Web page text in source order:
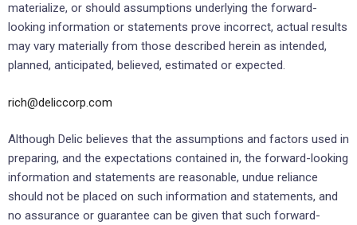
materialize, or should assumptions ‎underlying the ‎forward-
looking information or statements prove incorrect, actual results
may vary ‎materially from those described ‎herein as intended,
planned, anticipated, believed, estimated or ‎expected.‎
rich@deliccorp.com
Although Delic believes that the assumptions and factors used in
preparing, and the expectations ‎contained ‎in, the forward-looking
information and statements are reasonable, undue reliance
should not ‎be placed on such ‎information and statements, and
no assurance or guarantee can be given that such ‎forward-